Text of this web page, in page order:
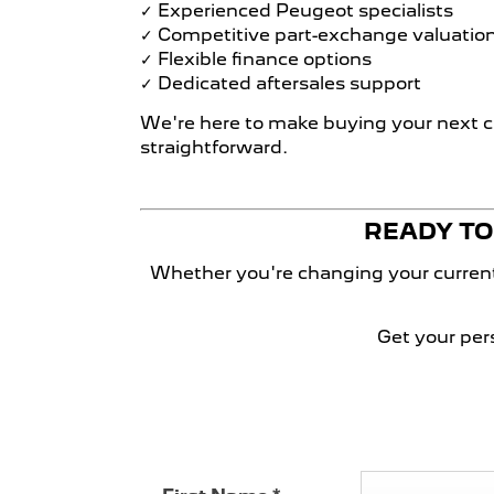
✓ Experienced Peugeot specialists
✓ Competitive part-exchange
✓ Flexible finance options
✓ Dedicated aftersales support
We're here to make buying your next
straightforward.​
READY
Whether you're changing your
Get your